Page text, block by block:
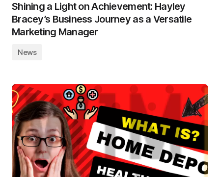
Shining a Light on Achievement: Hayley
Bracey’s Business Journey as a Versatile
Marketing Manager
News